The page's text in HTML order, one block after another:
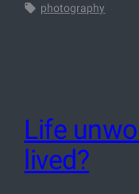
photography
Life
lived?